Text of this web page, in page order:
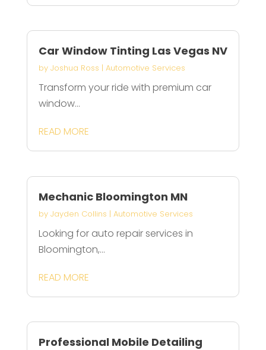
Car Window Tinting Las Vegas NV
by Joshua Ross | Automotive Services
Transform your ride with premium car
window...
READ MORE
Mechanic Bloomington MN
by Jayden Collins | Automotive Services
Looking for auto repair services in
Bloomington,...
READ MORE
Professional Mobile Detailing